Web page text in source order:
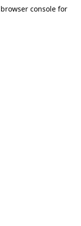
browser consolefor